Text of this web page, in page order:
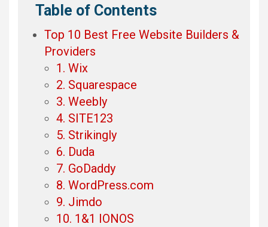
Table of Contents
Top 10 Best Free Website Builders &
Providers
1. Wix
2. Squarespace
3. Weebly
4. SITE123
5. Strikingly
6. Duda
7. GoDaddy
8. WordPress.com
9. Jimdo
10. 1&1 IONOS